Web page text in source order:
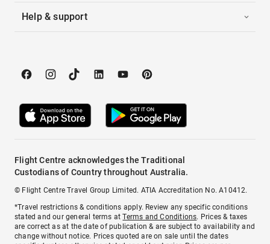
Help & support
Flight Centre acknowledges the Traditional
Custodians of Country throughout Australia.
© Flight Centre Travel Group Limited. ATIA Accreditation No. A10412.
*Travel restrictions & conditions apply. Review any specific conditions
stated and our general terms atTerms and Conditions. Prices & taxes
are correct as at the date of publication & are subject to availability and
change without notice. Prices quoted are on sale until the dates